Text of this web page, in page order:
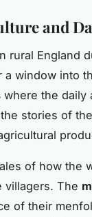
and
rural England
window into
where the daily
stories of the
of how the
villagers. The
of their